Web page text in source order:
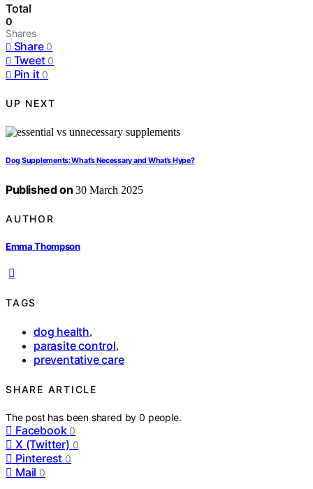
Total
0
Shares
Share 0
Tweet 0
Pin it 0
UP NEXT
Dog Supplements: What’s Necessary and What’s Hype?
Published on 30 March 2025
AUTHOR
Emma Thompson
TAGS
dog health,
parasite control,
preventative care
SHARE ARTICLE
The post has been shared by0 people.
Facebook 0
X (Twitter) 0
Pinterest 0
Mail 0